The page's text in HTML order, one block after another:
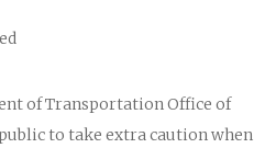
of Transportation Office of
to take extra caution when